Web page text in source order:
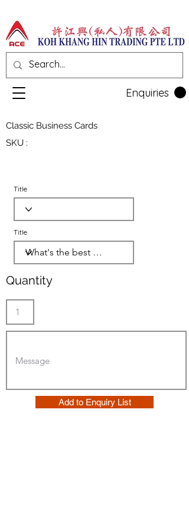
Enquiries
Classic Business Cards
SKU :
Title
Title
Quantity
Add to Enquiry List